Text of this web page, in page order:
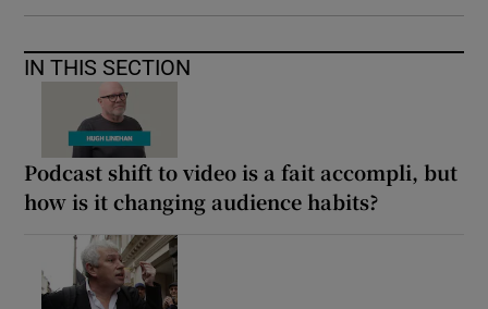
IN THIS SECTION
Podcast shift to video is a fait accompli, but
how is it changing audience habits?